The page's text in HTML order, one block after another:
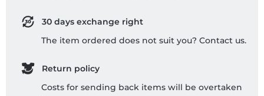
30 days exchange right
The item ordered does not suit you? Contact us.
Return policy
Costs for sending back items will be overtaken